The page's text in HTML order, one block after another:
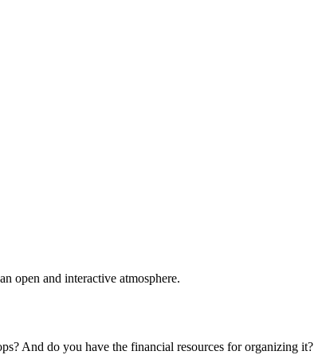
open and interactive atmosphere.
And do you have the financial resources for organizing it?